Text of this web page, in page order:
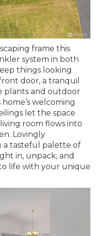
frame this
system in both
things looking
door, a tranquil
plants and outdoor
welcoming
let the space
room flows into
Lovingly
a tasteful palette of
in, unpack, and
life with your unique